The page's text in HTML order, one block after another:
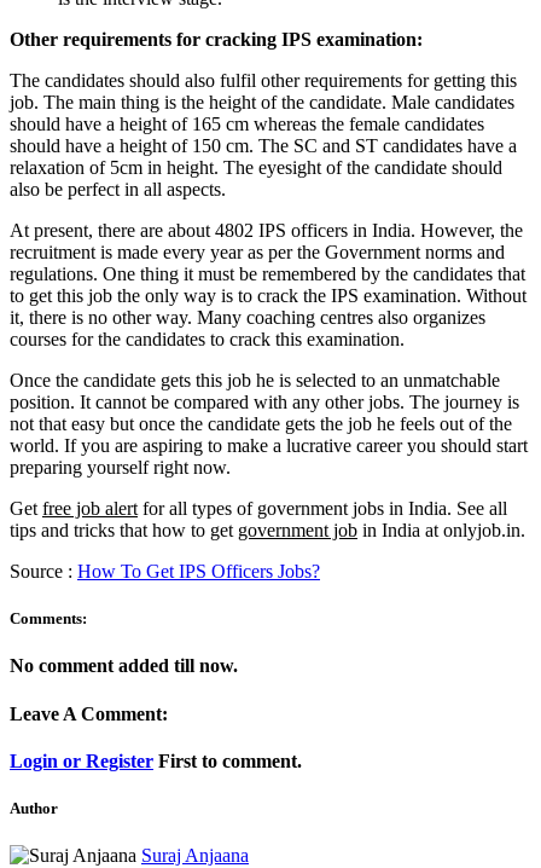
Other requirements for cracking IPS examination:
The candidates should also fulfil other requirements for getting this
job. The main thing is the height of the candidate. Male candidates
should have a height of 165 cm whereas the female candidates
should have a height of 150 cm. The SC and ST candidates have a
relaxation of 5cm in height. The eyesight of the candidate should
also be perfect in all aspects.
At present, there are about 4802 IPS officers in India. However, the
recruitment is made every year as per the Government norms and
regulations. One thing it must be remembered by the candidates that
to get this job the only way is to crack the IPS examination. Without
it, there is no other way. Many coaching centres also organizes
courses for the candidates to crack this examination.
Once the candidate gets this job he is selected to an unmatchable
position. It cannot be compared with any other jobs. The journey is
not that easy but once the candidate gets the job he feels out of the
world. If you are aspiring to make a lucrative career you should start
preparing yourself right now.
Get free job alert for all types of government jobs in India. See all
tips and tricks that how to get government job in India at onlyjob.in.
Source : How To Get IPS Officers Jobs?
Comments:
No comment added till now.
Leave A Comment:
Login or Register First to comment.
Author
Suraj Anjaana